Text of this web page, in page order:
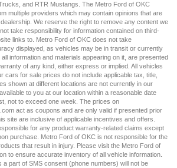
, and RTR Mustangs . The Metro Ford of OKC
multiple providers which may contain opinions that are
We reserve the right to remove any content we
take responsibility for information contained on third-
links to. Metro Ford of OKC does not take
displayed, as vehicles may be in transit or currently
information and materials appearing on it, are presented
of any kind, either express or implied. All vehicles
cars for sale prices do not include applicable tax, title,
shown at different locations are not currently in our
to you at our location within a reasonable date
not to exceed one week. The prices on
act as coupons and are only valid if presented prior
site are inclusive of applicable incentives and offers.
for any product warranty-related claims except
purchase. Metro Ford of OKC is not responsible for the
that result in injury. Please visit the Metro Ford of
to ensure accurate inventory of all vehicle information.
a part of SMS consent (phone numbers) will not be